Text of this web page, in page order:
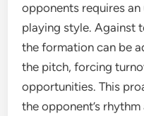
opponents requires
playing style. Against
the formation can be
the pitch, forcing
opportunities. This
the opponent’s